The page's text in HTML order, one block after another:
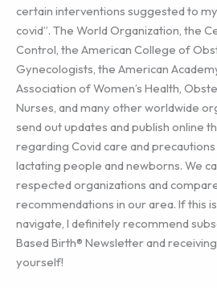
certain interventions suggested to
covid”. The World Organization, the
Control, the American College of
Gynecologists, the American
Association of Women’s Health,
Nurses, and many other worldwide
send out updates and publish online
regarding Covid care and
lactating people and newborns. We
respected organizations and
recommendations in our area. If this
navigate, I definitely recommend
Based Birth® Newsletter and
yourself!